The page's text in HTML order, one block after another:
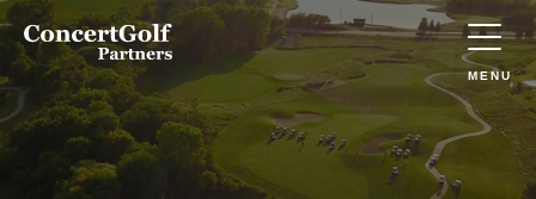
Skip to main content
Concert
Golf
Partners
to
home)
TOGGLE
MENU